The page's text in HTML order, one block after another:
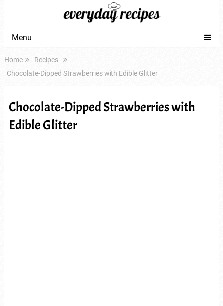
Menu
Home
Recipes
Chocolate-Dipped Strawberries with Edible Glitter
Chocolate-Dipped Strawberries with
Edible Glitter